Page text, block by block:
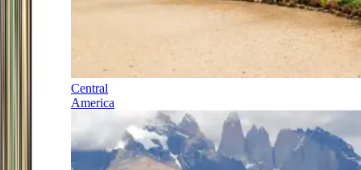
Central
America